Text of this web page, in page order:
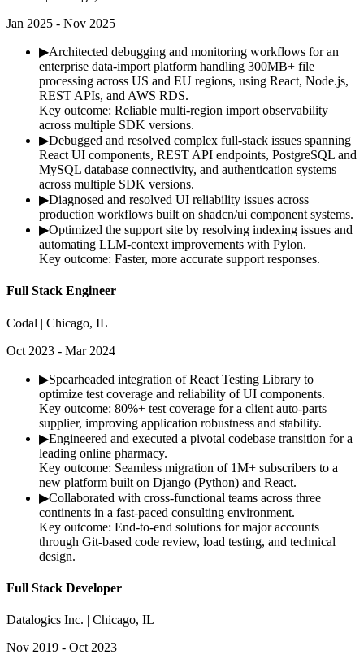
Jan 2025 - Nov 2025
▶Architected debugging and monitoring workflows for an
enterprise data-import platform handling 300MB+ file
processing across US and EU regions, using React, Node.js,
REST APIs, and AWS RDS.
Key outcome: Reliable multi-region import observability
across multiple SDK versions.
▶Debugged and resolved complex full-stack issues spanning
React UI components, REST API endpoints, PostgreSQL and
MySQL database connectivity, and authentication systems
across multiple SDK versions.
▶Diagnosed and resolved UI reliability issues across
production workflows built on shadcn/ui component systems.
▶Optimized the support site by resolving indexing issues and
automating LLM-context improvements with Pylon.
Key outcome: Faster, more accurate support responses.
Full Stack Engineer
Codal | Chicago, IL
Oct 2023 - Mar 2024
▶Spearheaded integration of React Testing Library to
optimize test coverage and reliability of UI components.
Key outcome: 80%+ test coverage for a client auto-parts
supplier, improving application robustness and stability.
▶Engineered and executed a pivotal codebase transition for a
leading online pharmacy.
Key outcome: Seamless migration of 1M+ subscribers to a
new platform built on Django (Python) and React.
▶Collaborated with cross-functional teams across three
continents in a fast-paced consulting environment.
Key outcome: End-to-end solutions for major accounts
through Git-based code review, load testing, and technical
design.
Full Stack Developer
Datalogics Inc. | Chicago, IL
Nov 2019 - Oct 2023